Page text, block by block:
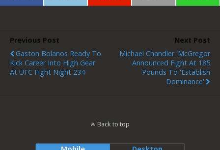
Previous Post
Gaston Bolanos Ready To
Kick Career Into High Gear
At UFC Fight Night 234
Next Post
Michael Chandler: McGregor
Announced Fight At 185
Pounds To 'Establish
Dominance'
Back to top